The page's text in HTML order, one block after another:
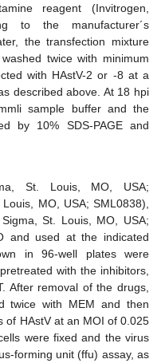
reagent (Invitrogen,
to the manufacturer´s
the transfection mixture
twice with minimum
with HAstV-2 or -8 at a
described above. At 18 hpi
sample buffer and the
by 10% SDS-PAGE and
St. Louis, MO, USA;
MO, USA; SML0838),
St. Louis, MO, USA;
and used at the indicated
in 96-well plates were
with the inhibitors,
After removal of the drugs,
twice with MEM and then
of HAstV at an MOI of 0.025
were fixed and the virus
forming unit (ffu) assay, as